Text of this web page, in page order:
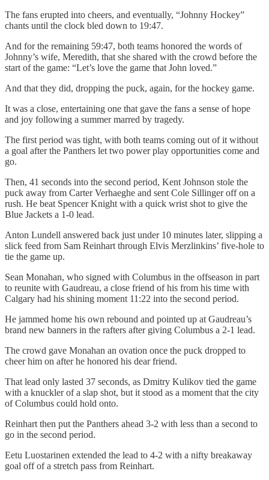
The fans erupted into cheers, and eventually, “Johnny Hockey”
chants until the clock bled down to 19:47.
And for the remaining 59:47, both teams honored the words of
Johnny’s wife, Meredith, that she shared with the crowd before the
start of the game: “Let’s love the game that John loved.”
And that they did, dropping the puck, again, for the hockey game.
It was a close, entertaining one that gave the fans a sense of hope
and joy following a summer marred by tragedy.
The first period was tight, with both teams coming out of it without
a goal after the Panthers let two power play opportunities come and
go.
Then, 41 seconds into the second period, Kent Johnson stole the
puck away from Carter Verhaeghe and sent Cole Sillinger off on a
rush. He beat Spencer Knight with a quick wrist shot to give the
Blue Jackets a 1-0 lead.
Anton Lundell answered back just under 10 minutes later, slipping a
slick feed from Sam Reinhart through Elvis Merzlinkins’ five-hole to
tie the game up.
Sean Monahan, who signed with Columbus in the offseason in part
to reunite with Gaudreau, a close friend of his from his time with
Calgary had his shining moment 11:22 into the second period.
He jammed home his own rebound and pointed up at Gaudreau’s
brand new banners in the rafters after giving Columbus a 2-1 lead.
The crowd gave Monahan an ovation once the puck dropped to
cheer him on after he honored his dear friend.
That lead only lasted 37 seconds, as Dmitry Kulikov tied the game
with a knuckler of a slap shot, but it stood as a moment that the city
of Columbus could hold onto.
Reinhart then put the Panthers ahead 3-2 with less than a second to
go in the second period.
Eetu Luostarinen extended the lead to 4-2 with a nifty breakaway
goal off of a stretch pass from Reinhart.